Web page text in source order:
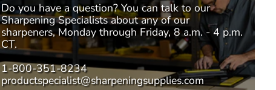
Do you have a question? You can talk to our
Sharpening Specialistsabout any of our
sharpeners, Monday through Friday, 8 a.m. - 4 p.m.
CT.
1-800-351-8234
productspecialist@sharpeningsupplies.com